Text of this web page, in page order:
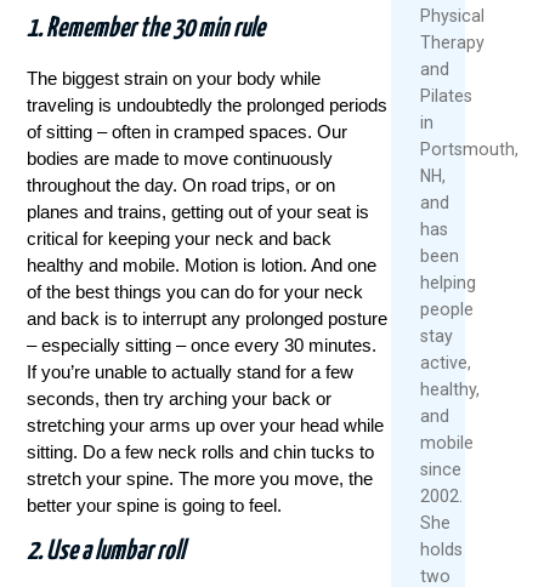
1. Remember the 30 min rule
The biggest strain on your body while
traveling is undoubtedly the prolonged periods
of sitting – often in cramped spaces. Our
bodies are made to move continuously
throughout the day. On road trips, or on
planes and trains, getting out of your seat is
critical for keeping your neck and back
healthy and mobile. Motion is lotion. And one
of the best things you can do for your neck
and back is to interrupt any prolonged posture
– especially sitting – once every 30 minutes.
If you’re unable to actually stand for a few
seconds, then try arching your back or
stretching your arms up over your head while
sitting. Do a few neck rolls and chin tucks to
stretch your spine. The more you move, the
better your spine is going to feel.
2. Use a lumbar roll
Physical
Therapy
and
Pilates
in
Portsmouth,
NH,
and
has
been
helping
people
stay
active,
healthy,
and
mobile
since
2002.
She
holds
two
Back
Pain?
2026
30,